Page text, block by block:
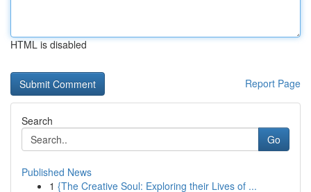
HTML is disabled
Report Page
Search
Go
Published News
1 {The Creative Soul: Exploring their Lives of ...